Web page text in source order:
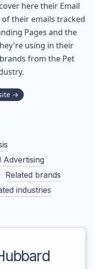
here their Email
of their emails tracked
Pages and the
using in their
from the Pet
→
Advertising
Related brands
industries